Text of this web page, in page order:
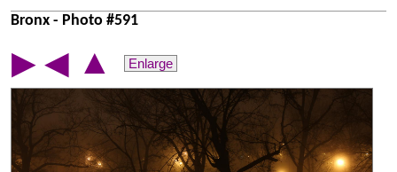
Bronx - Photo #591
▶ ◀ ▲ Enlarge